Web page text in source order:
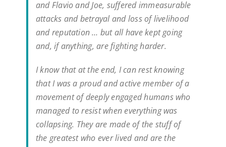
and Flavio and Joe, suffered immeasurable
attacks and betrayal and loss of livelihood
and reputation … but all have kept going
and, if anything, are fighting harder.
I know that at the end, I can rest knowing
that I was a proud and active member of a
movement of deeply engaged humans who
managed to resist when everything was
collapsing. They are made of the stuff of
the greatest who ever lived and are the